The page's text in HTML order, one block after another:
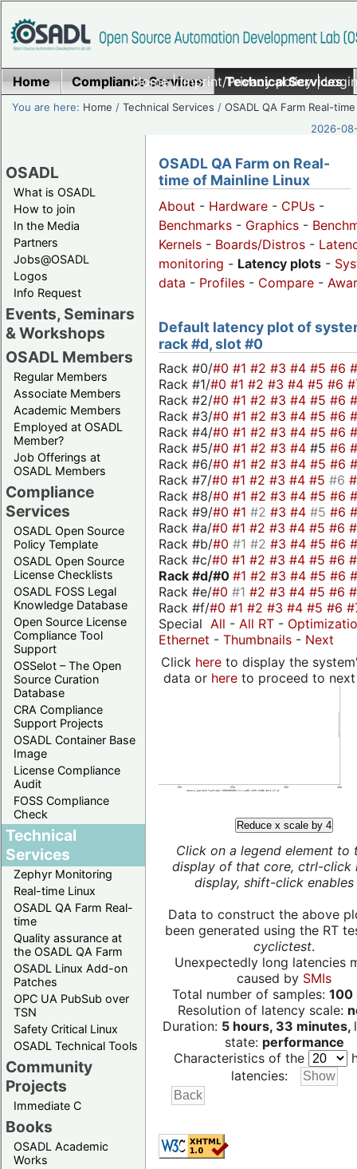
Home|Imprint/Privacy policy|
Home Compliance Services Technical Services
You are here: Home /Technical Services /OSADL QA Farm Real-time
2026-
OSADL
What is OSADL
How to join
In the Media
Partners
Jobs@OSADL
Logos
Info Request
Events, Seminars
& Workshops
OSADL Members
Regular Members
Associate Members
Academic Members
Employed at OSADL
Member?
Job Offerings at
OSADL Members
Compliance
Services
OSADL Open Source
Policy Template
OSADL Open Source
License Checklists
OSADL FOSS Legal
Knowledge Database
Open Source License
Compliance Tool
Support
OSSelot – The Open
Source Curation
Database
CRA Compliance
Support Projects
OSADL Container Base
Image
License Compliance
Audit
FOSS Compliance
Check
Technical
Services
Zephyr Monitoring
Real-time Linux
OSADL QA Farm Real-
time
Quality assurance at
the OSADL QA Farm
OSADL Linux Add-on
Patches
OPC UA PubSub over
TSN
Safety Critical Linux
OSADL Technical Tools
Community
Projects
Immediate C
Books
OSADL Academic
Works
OSADL QA Farm on Real-
time of Mainline Linux
About - Hardware - CPUs -
Benchmarks - Graphics -
Kernels - Boards/Distros -
monitoring - Latency plots -
data - Profiles - Compare -
Default latency plot of
rack #d, slot #0
Rack #0/#0 #1 #2 #3 #4 #5 #6
Rack #1/#0 #1 #2 #3 #4 #5 #6
Rack #2/#0 #1 #2 #3 #4 #5 #6
Rack #3/#0 #1 #2 #3 #4 #5 #6
Rack #4/#0 #1 #2 #3 #4 #5 #6
Rack #5/#0 #1 #2 #3 #4 #5 #6
Rack #6/#0 #1 #2 #3 #4 #5 #6
Rack #7/#0 #1 #2 #3 #4 #5 #6
Rack #8/#0 #1 #2 #3 #4 #5 #6
Rack #9/#0 #1 #2 #3 #4 #5 #6
Rack #a/#0 #1 #2 #3 #4 #5 #6
Rack #b/#0 #1 #2 #3 #4 #5 #6
Rack #c/#0 #1 #2 #3 #4 #5 #6
Rack #d/#0 #1 #2 #3 #4 #5 #6
Rack #e/#0 #1 #2 #3 #4 #5 #6
Rack #f/#0 #1 #2 #3 #4 #5 #6
Special All - All RT -
Ethernet - Thumbnails - Next
Click hereto display the
data or hereto proceed to next
Reduce x scale by 4
Click on a legend element to
display of that core, ctrl-click
display, shift-click enables
Data to construct the above
been generated using the RT
cyclictest.
Unexpectedly long latencies
caused by SMIs
Total number of samples: 100
Resolution of latency scale:
Duration: 5 hours, 33 minutes,
state: performance
Characteristics of the
latencies: